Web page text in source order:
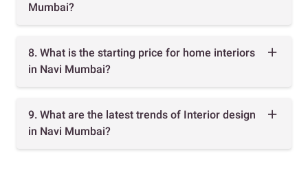
Mumbai?
8. What is the starting price for home interiors
in Navi Mumbai?
9. What are the latest trends of Interior design
in Navi Mumbai?